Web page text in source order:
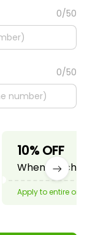
0/50
0/50
10% OFF
When
Apply to entire